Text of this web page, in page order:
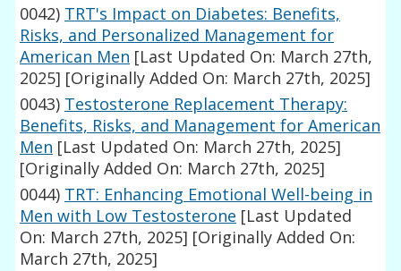
0042) TRT's Impact on Diabetes: Benefits,
Risks, and Personalized Management for
American Men [Last Updated On: March 27th,
2025] [Originally Added On: March 27th, 2025]
0043) Testosterone Replacement Therapy:
Benefits, Risks, and Management for American
Men [Last Updated On: March 27th, 2025]
[Originally Added On: March 27th, 2025]
0044) TRT: Enhancing Emotional Well-being in
Men with Low Testosterone [Last Updated
On: March 27th, 2025] [Originally Added On:
March 27th, 2025]